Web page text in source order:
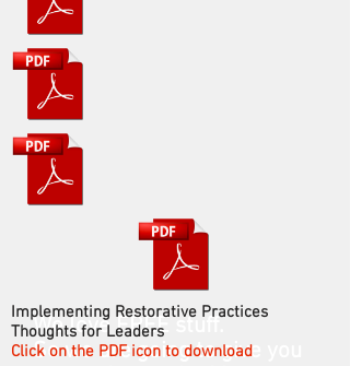
We love FREE stuff.
So we are going to give you
Implementing Restorative Practices
Thoughts for Leaders
Click on the PDF icon to download